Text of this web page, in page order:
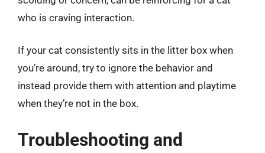
who is craving interaction.
If your cat consistently sits in the litter box when
you’re around, try to ignore the behavior and
instead provide them with attention and playtime
when they’re not in the box.
Troubleshooting and